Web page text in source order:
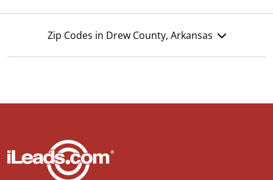
Zip Codes in Drew County, Arkansas